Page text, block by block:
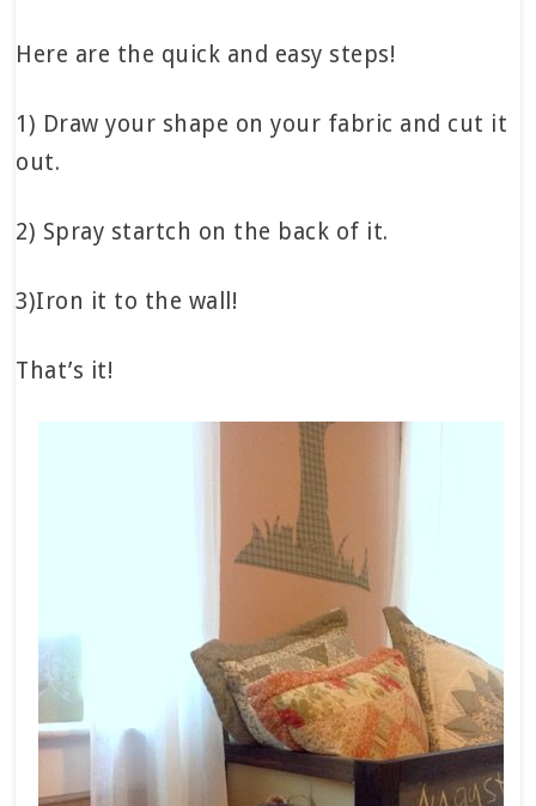
Here are the quick and easy steps!
1) Draw your shape on your fabric and cut it
out.
2) Spray startch on the back of it.
3)Iron it to the wall!
That’s it!